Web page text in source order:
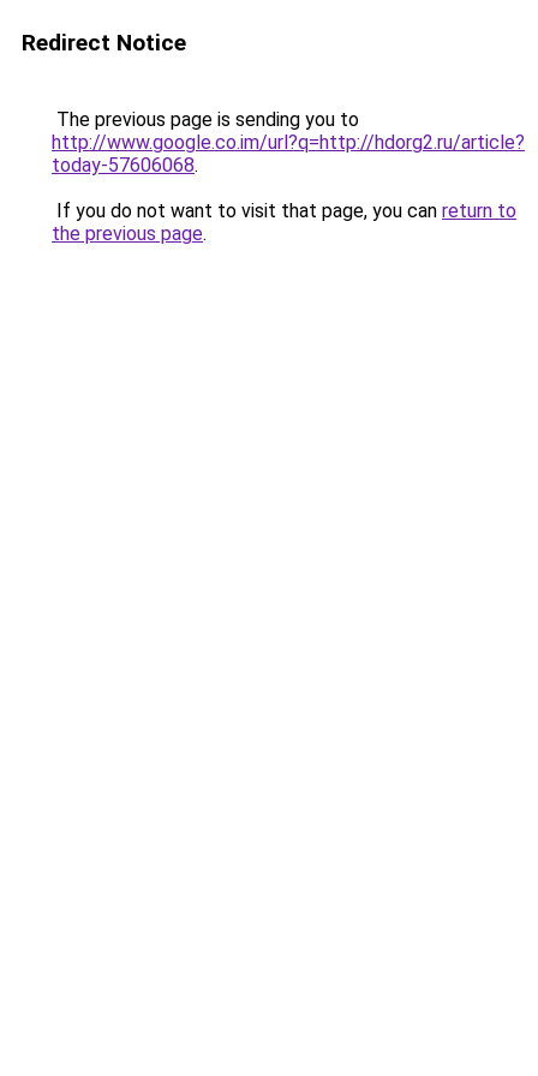
Redirect Notice
The previous page is sending you to
http://www.google.co.im/url?q=http://hdorg2.ru/article?
today-57606068.
If you do not want to visit that page, you can return to
the previous page.